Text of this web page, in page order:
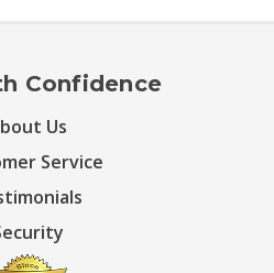
Confidence
Us
Service